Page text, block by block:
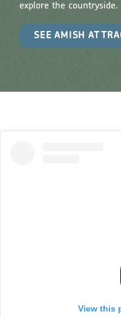
explore the countryside.
SEE AMISH
View this